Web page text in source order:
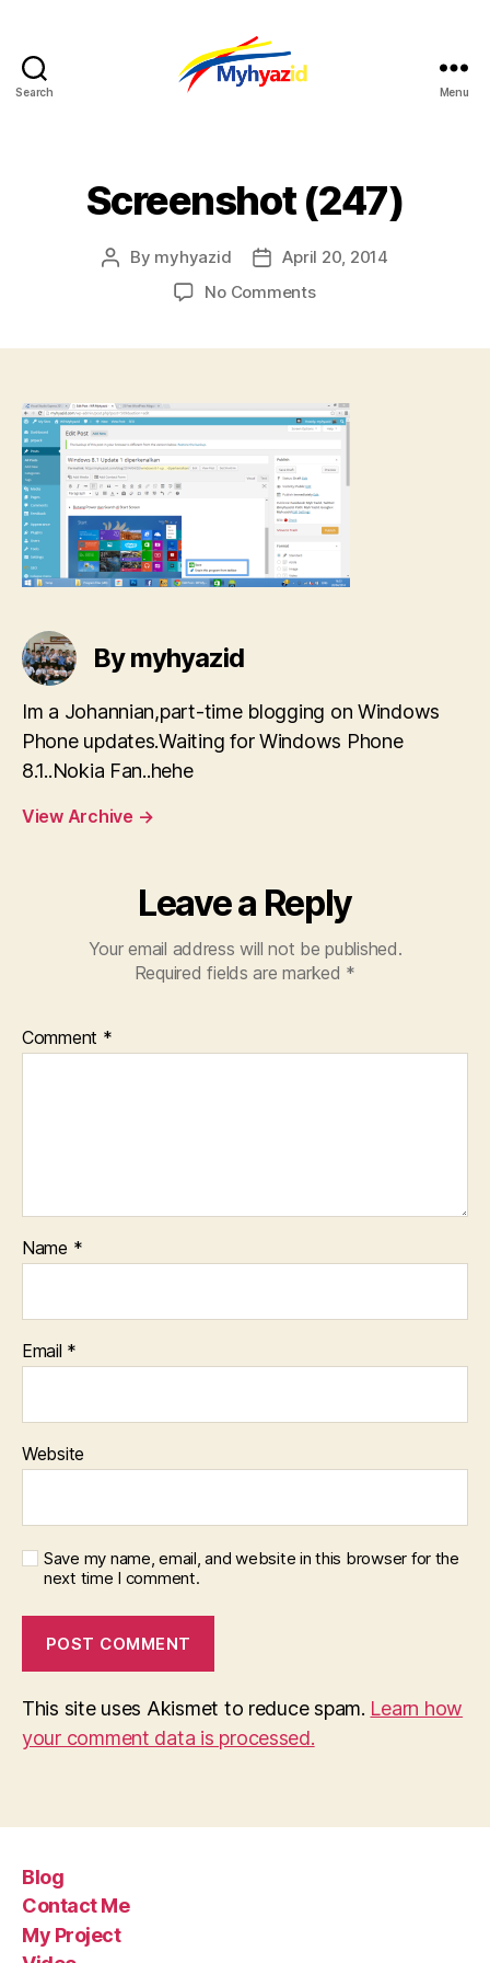
Search Menu
Screenshot (247)
Post
By myhyazid
PostApril 20, 2014
No Commentson
By myhyazid
Im a Johannian,part-time blogging on Windows
Phone updates.Waiting for Windows Phone
8.1..Nokia Fan..hehe
View Archive →
Leave a Reply
Your email address will not be published.
Required fields are marked *
Comment *
Name *
Email *
Website
Save my name, email, and website in this browser for the
next time I comment.
This site uses Akismet to reduce spam. Learn how
your comment data is processed.
Blog
Contact Me
My Project